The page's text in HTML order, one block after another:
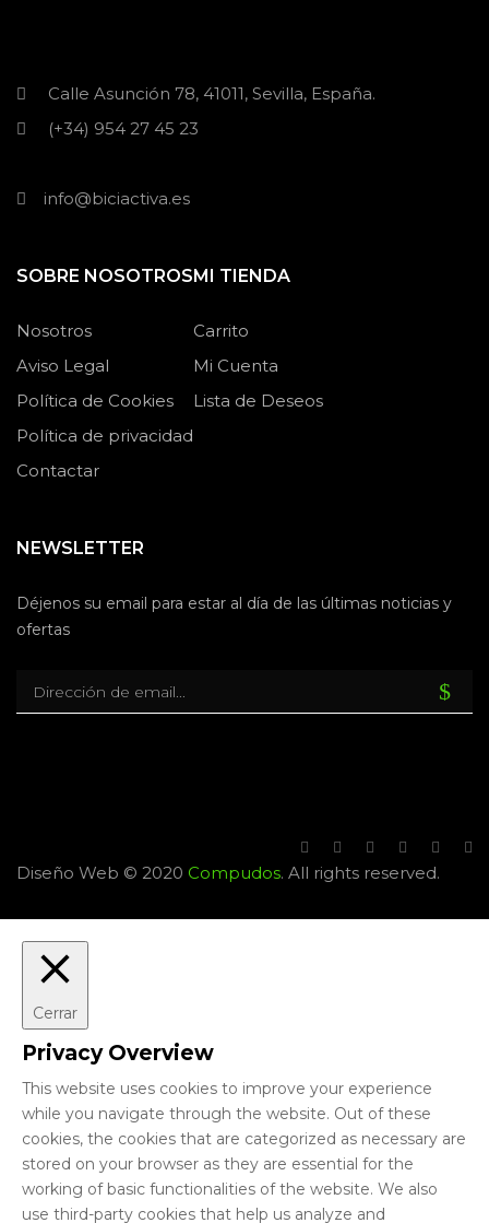
Calle Asunción 78, 41011, Sevilla, España.
(+34) 954 27 45 23
info@biciactiva.es
SOBRE NOSOTROS
Nosotros
Aviso Legal
Política de Cookies
Política de privacidad
Contactar
MI TIENDA
Carrito
Mi Cuenta
Lista de Deseos
NEWSLETTER
Déjenos su email para estar al día de las últimas noticias y
ofertas
Diseño Web © 2020 Compudos. All rights reserved.
Cerrar
Privacy Overview
This website uses cookies to improve your experience
while you navigate through the website. Out of these
cookies, the cookies that are categorized as necessary are
stored on your browser as they are essential for the
working of basic functionalities of the website. We also
use third-party cookies that help us analyze and